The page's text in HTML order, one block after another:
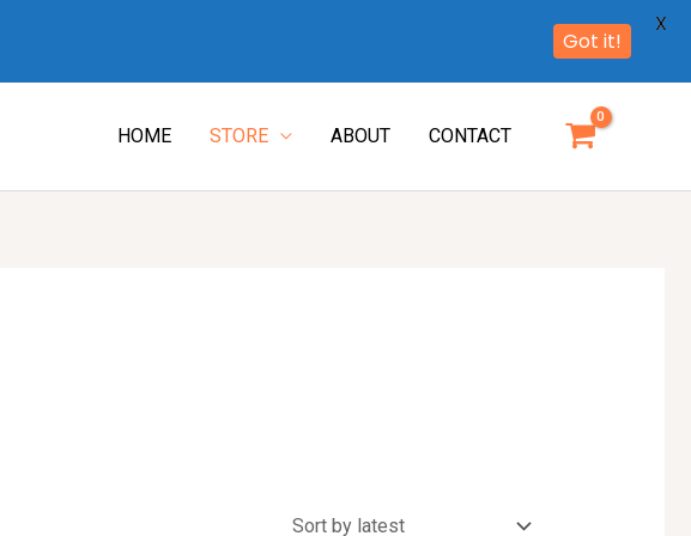
HOME STORE ABOUT CONTACT
Got it!
X